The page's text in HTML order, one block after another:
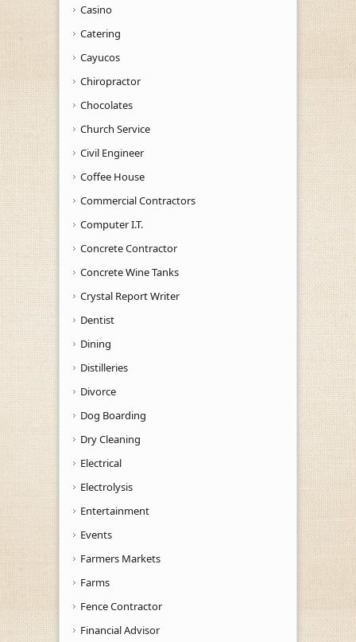
Casino
Catering
Cayucos
Chiropractor
Chocolates
Church Service
Civil Engineer
Coffee House
Commercial Contractors
Computer I.T.
Concrete Contractor
Concrete Wine Tanks
Crystal Report Writer
Dentist
Dining
Distilleries
Divorce
Dog Boarding
Dry Cleaning
Electrical
Electrolysis
Entertainment
Events
Farmers Markets
Farms
Fence Contractor
Financial Advisor